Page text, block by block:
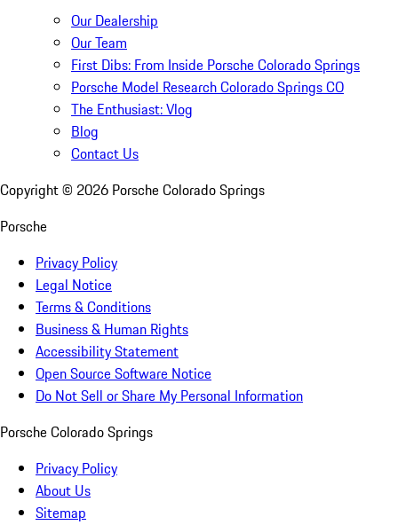
Our Dealership
Our Team
First Dibs: From Inside Porsche Colorado Springs
Porsche Model Research Colorado Springs CO
The Enthusiast: Vlog
Blog
Contact Us
Copyright © 2026 Porsche Colorado Springs
Porsche
Privacy Policy
Legal Notice
Terms & Conditions
Business & Human Rights
Accessibility Statement
Open Source Software Notice
Do Not Sell or Share My Personal Information
Porsche Colorado Springs
Privacy Policy
About Us
Sitemap